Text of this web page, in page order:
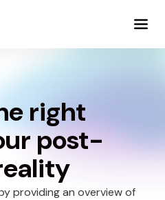
right
post-
providing an overview of